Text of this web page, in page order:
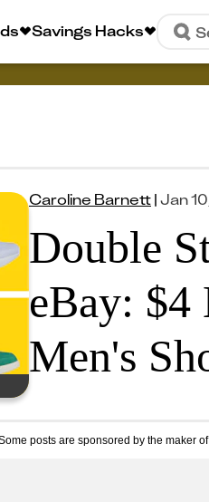
Savings Hacks
Caroline Barnett|Jan
Double
eBay: $4
Men's
posts are sponsored by the maker